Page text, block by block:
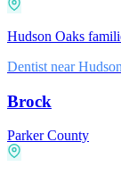
Hudson Oaks
Dentist near
Brock
Parker County